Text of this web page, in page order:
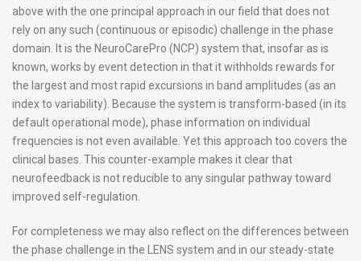
above with the one principal approach in our field that does not
rely on any such (continuous or episodic) challenge in the phase
domain. It is the NeuroCarePro (NCP) system that, insofar as is
known, works by event detection in that it withholds rewards for
the largest and most rapid excursions in band amplitudes (as an
index to variability). Because the system is transform-based (in its
default operational mode), phase information on individual
frequencies is not even available. Yet this approach too covers the
clinical bases. This counter-example makes it clear that
neurofeedback is not reducible to any singular pathway toward
improved self-regulation.
For completeness we may also reflect on the differences between
the phase challenge in the LENS system and in our steady-state